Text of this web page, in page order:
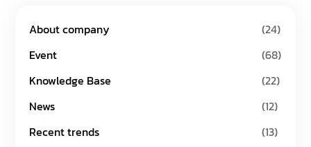
About company
(24)
Event
(68)
Knowledge Base
(22)
News
(12)
Recent trends
(13)